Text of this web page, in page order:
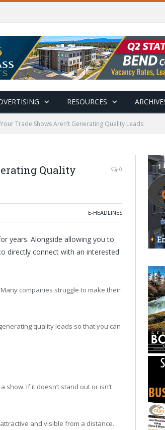
RESOURCES
Trade Shows Aren’t Generating Quality Leads
Quality
0
E-HEADLINES
years. Alongside allowing you to
directly connect with an interested
companies struggle to make their
quality leads so that you can
If it doesn’t stand out or isn’t
and visible from a distance.